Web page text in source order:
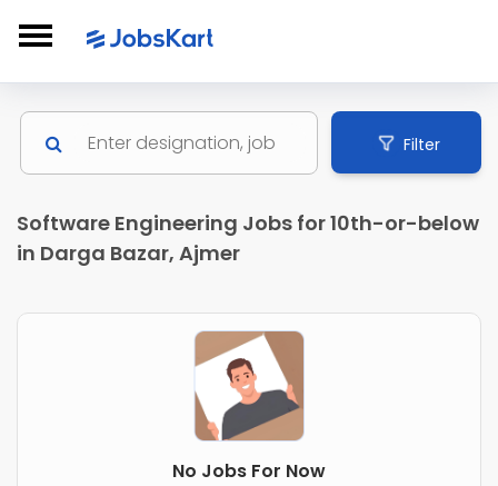
Filter
Software Engineering Jobs for 10th-or-below
in Darga Bazar, Ajmer
No Jobs For Now